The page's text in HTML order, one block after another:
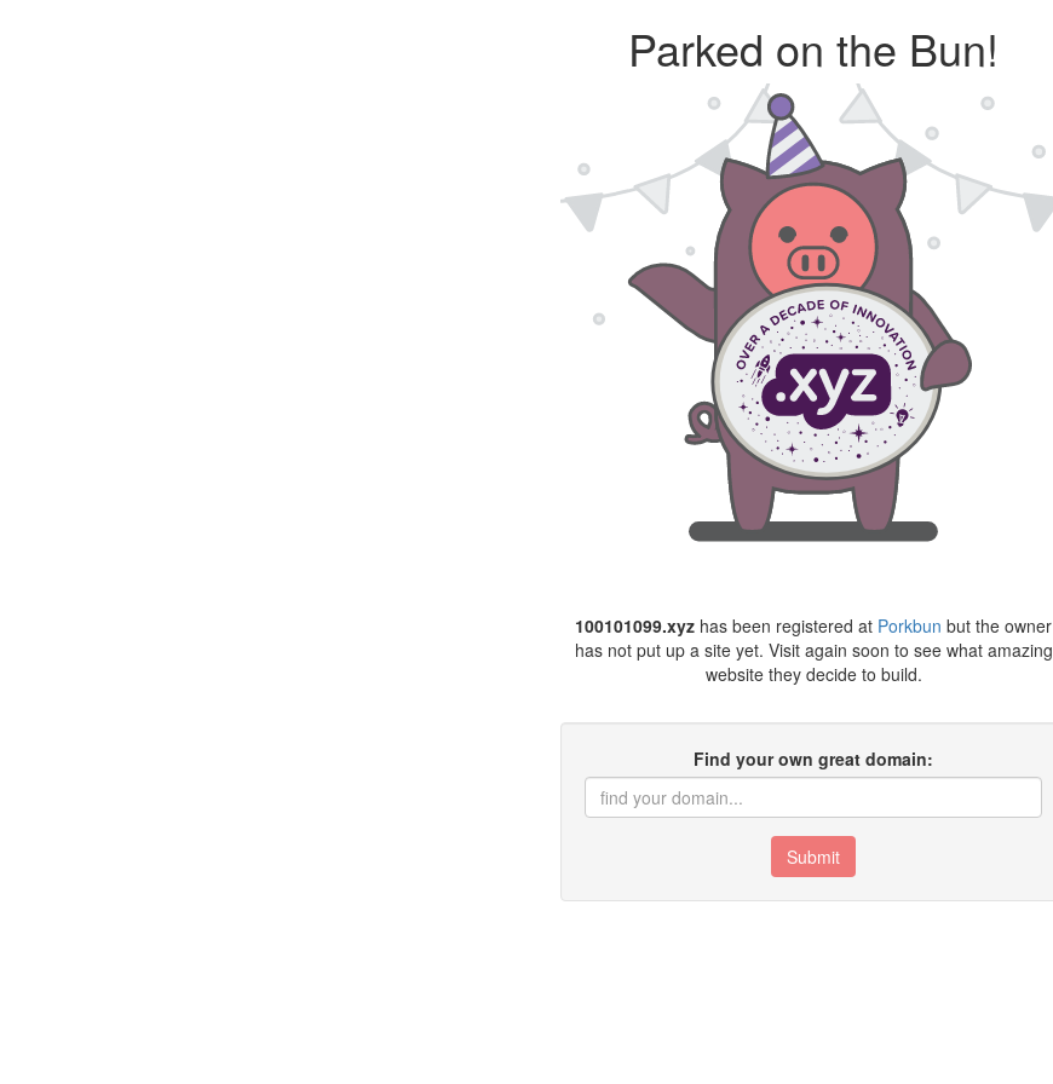
Parked on the Bun!
100101099.xyz has been registered at Porkbun but the owner
has not put up a site yet. Visit again soon to see what amazing
website they decide to build.
Find your own great domain:
Submit